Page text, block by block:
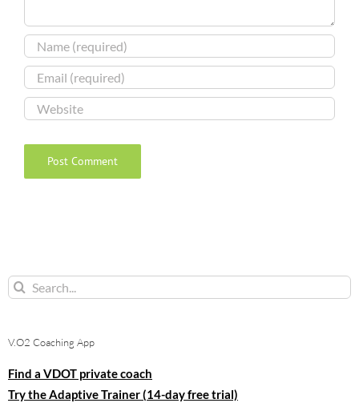
Search
V.O2 Coaching App
Find a VDOT private coach
Try the Adaptive Trainer (14-day free trial)